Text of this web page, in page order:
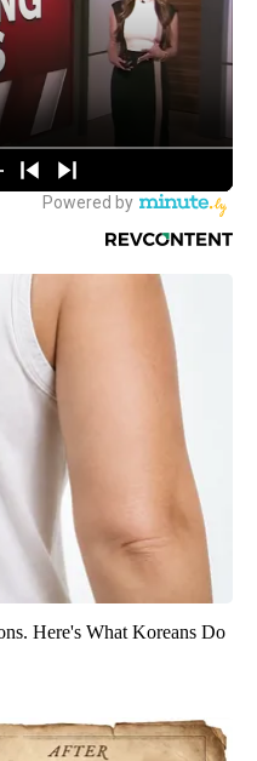
Here's What Koreans Do